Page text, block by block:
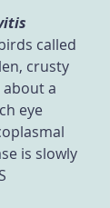
called
crusty
about a
eye
is slowly